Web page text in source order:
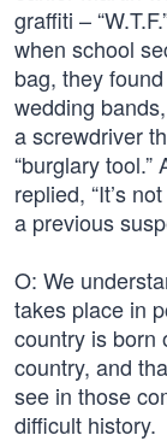
graffiti –
when school
bag, they
wedding
a screwdriver
“burglary
replied, “It’s
a previous
O: We
takes place in
country is born
country, and
see in those
difficult history.